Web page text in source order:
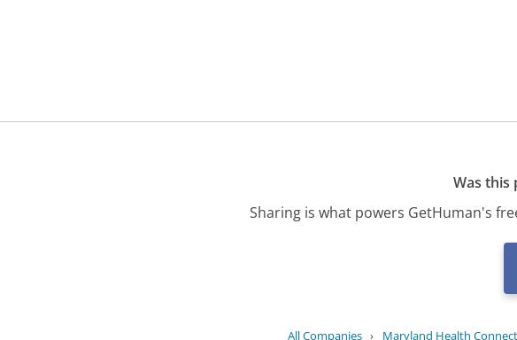
Was this
Sharing is what powers GetHuman's
All Companies › Maryland Health